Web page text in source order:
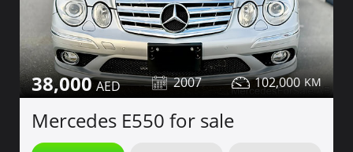
38,000 2007 102,000
Mercedes E550 for sale